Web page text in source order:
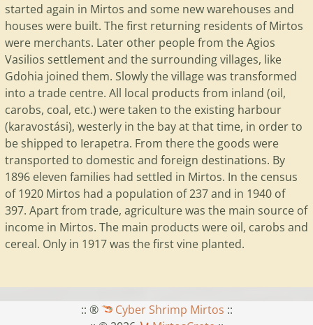
started again in Mirtos and some new warehouses and
houses were built. The first returning residents of Mirtos
were merchants. Later other people from the Agios
Vasilios settlement and the surrounding villages, like
Gdohia joined them. Slowly the village was transformed
into a trade centre. All local products from inland (oil,
carobs, coal, etc.) were taken to the existing harbour
(karavostási), westerly in the bay at that time, in order to
be shipped to Ierapetra. From there the goods were
transported to domestic and foreign destinations. By
1896 eleven families had settled in Mirtos. In the census
of 1920 Mirtos had a population of 237 and in 1940 of
397. Apart from trade, agriculture was the main source of
income in Mirtos. The main products were oil, carobs and
cereal. Only in 1917 was the first vine planted.
:: ® Cyber Shrimp Mirtos ::